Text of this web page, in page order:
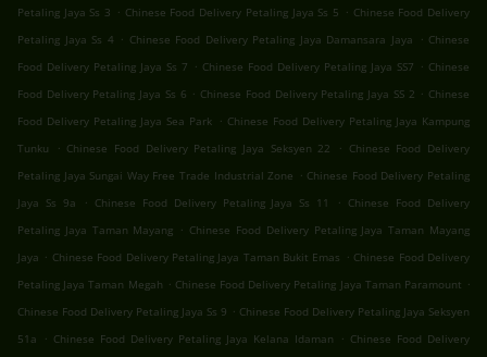
Petaling Jaya Ss 3 . Chinese Food Delivery Petaling Jaya Ss 5 . Chinese Food Delivery
Petaling Jaya Ss 4 . Chinese Food Delivery Petaling Jaya Damansara Jaya . Chinese
Food Delivery Petaling Jaya Ss 7 . Chinese Food Delivery Petaling Jaya SS7 . Chinese
Food Delivery Petaling Jaya Ss 6 . Chinese Food Delivery Petaling Jaya SS 2 . Chinese
Food Delivery Petaling Jaya Sea Park . Chinese Food Delivery Petaling Jaya Kampung
Tunku
. Chinese Food Delivery Petaling Jaya Seksyen 22 . Chinese Food Delivery
Petaling Jaya Sungai Way Free Trade Industrial Zone . Chinese Food Delivery Petaling
Jaya Ss 9a
. Chinese Food Delivery Petaling Jaya Ss 11 . Chinese Food Delivery
Petaling Jaya Taman Mayang . Chinese Food Delivery Petaling Jaya Taman Mayang
Jaya . Chinese Food Delivery Petaling Jaya Taman Bukit Emas . Chinese Food Delivery
Petaling Jaya Taman Megah . Chinese Food Delivery Petaling Jaya Taman Paramount .
Chinese Food Delivery Petaling Jaya Ss 9 . Chinese Food Delivery Petaling Jaya Seksyen
51a
. Chinese Food Delivery Petaling Jaya Kelana Idaman . Chinese Food Delivery